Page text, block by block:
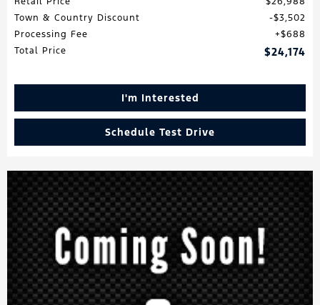
Town & Country Discount
$3,502
Processing Fee
$688
Total Price
$24,174
I'm Interested
Schedule Test Drive